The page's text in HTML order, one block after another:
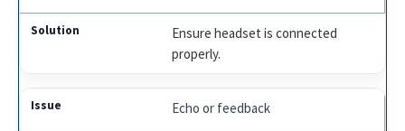
Ensure headset is connected
properly.
Echo or feedback